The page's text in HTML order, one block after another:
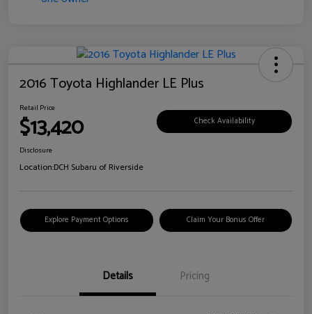
2016 Toyota Highlander LE Plus
Retail Price
$13,420 Check Availability
Disclosure
Location:DCH Subaru of Riverside
Explore Payment Options Claim Your Bonus Offer
Details Pricing